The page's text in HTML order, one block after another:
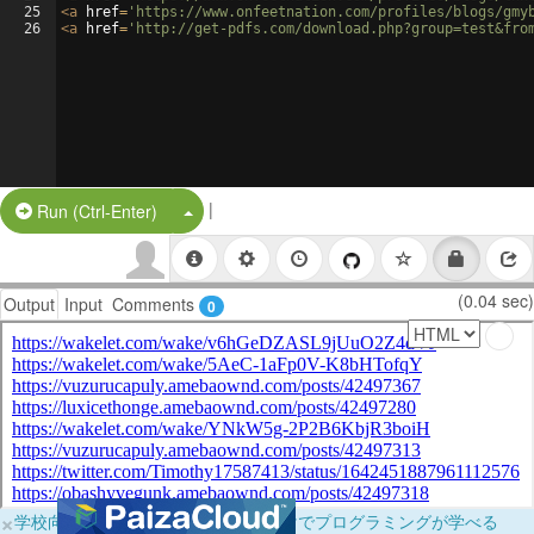
25
26
<a href= 'https://www.onfeetnation.com/profiles/blogs/
<a href= 'http://get-pdfs.com/
Run (Ctrl-Enter) Split Button!
|
Output Input Comments 0 (0.04 sec)
×学校向けに無料提供中！ブラウザだけでプログラミングが学べる